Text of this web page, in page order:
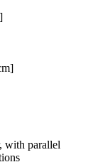
with parallel